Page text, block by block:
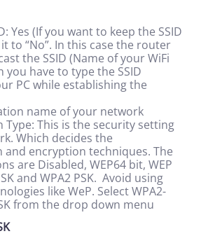
Yes (If you want to keep the SSID
to “No”. In this case the router
the SSID (Name of your WiFi
you have to type the SSID
PC while establishing the
name of your network
This is the security setting
Which decides the
encryption techniques. The
are Disabled, WEP64 bit, WEP
and WPA2 PSK. Avoid using
like WeP. Select WPA2-
from the drop down menu